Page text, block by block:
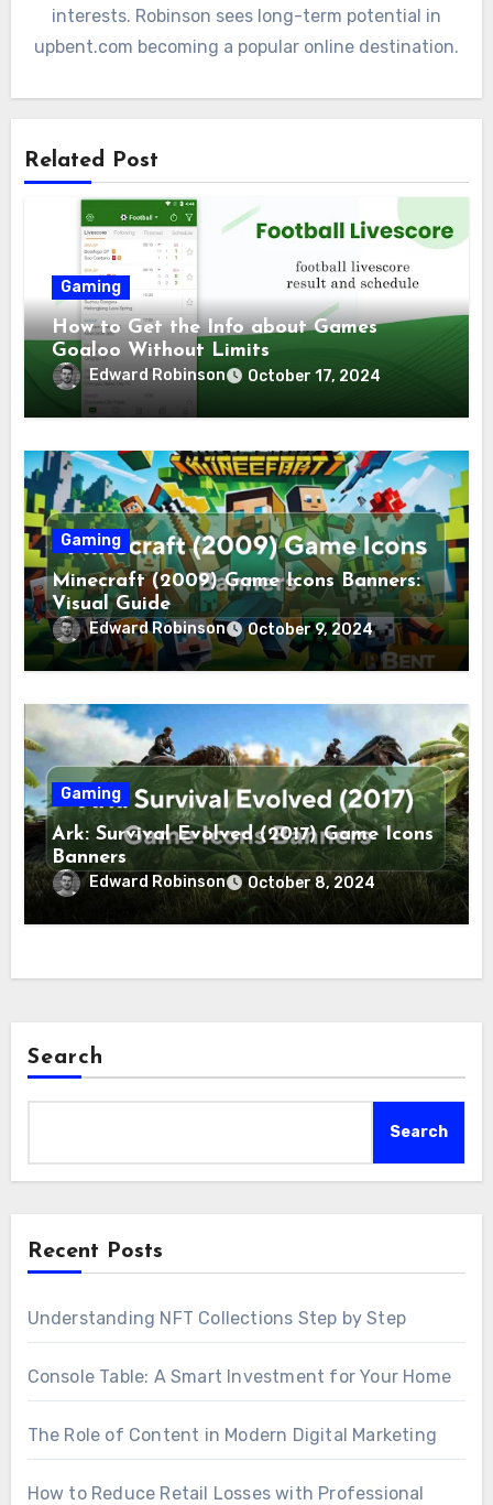
interests. Robinson sees long-term potential in
upbent.com becoming a popular online destination.
Related Post
Gaming
How to Get the Info about Games
Goaloo Without Limits
Edward Robinson October 17, 2024
Gaming
Minecraft (2009) Game Icons Banners:
Visual Guide
Edward Robinson October 9, 2024
Gaming
Ark: Survival Evolved (2017) Game Icons
Banners
Edward Robinson October 8, 2024
Search
Search
Recent Posts
Understanding NFT Collections Step by Step
Console Table: A Smart Investment for Your Home
The Role of Content in Modern Digital Marketing
How to Reduce Retail Losses with Professional